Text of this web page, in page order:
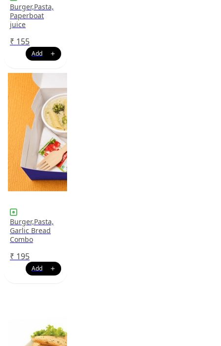
Burger,Pasta,
Paperboat
juice
₹ 155
Burger,Pasta,
Garlic Bread
Combo
₹ 195